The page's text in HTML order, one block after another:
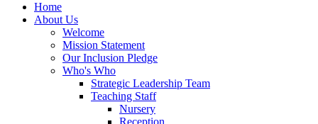
Home
About Us
Welcome
Mission Statement
Our Inclusion Pledge
Who's Who
Strategic Leadership Team
Teaching Staff
Nursery
Reception